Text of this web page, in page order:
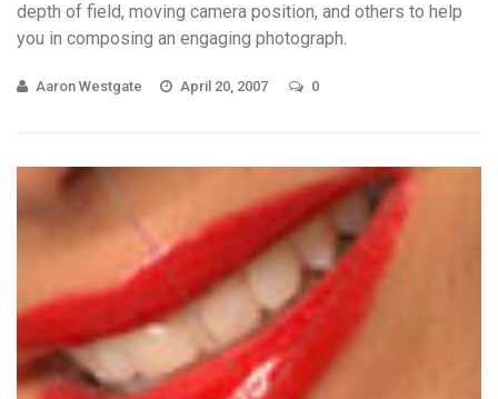
depth of field, moving camera position, and others to help
you in composing an engaging photograph.
Aaron Westgate April 20, 2007 0